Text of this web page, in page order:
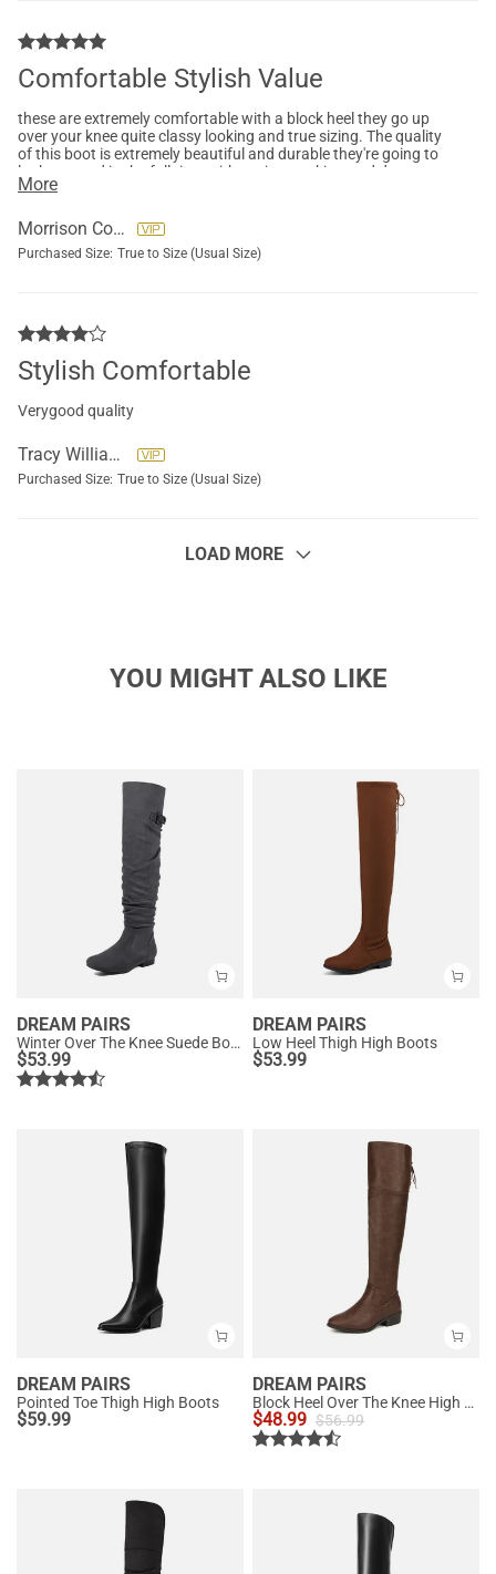
Comfortable Stylish Value
these are extremely comfortable with a block heel they go up
over your knee quite classy looking and true sizing. The quality
of this boot is extremely beautiful and durable they're going to
look so good in the fall time with my jeans, skirts and dresses.
More
Morrison Colleen
Purchased Size: True to Size (Usual Size)
Stylish Comfortable
Verygood quality
Tracy Williams
Purchased Size: True to Size (Usual Size)
LOAD MORE
YOU MIGHT ALSO LIKE
DREAM PAIRS
Winter Over The Knee Suede Boots
$53.99
DREAM PAIRS
Low Heel Thigh High Boots
$53.99
DREAM PAIRS
Pointed Toe Thigh High Boots
$59.99
DREAM PAIRS
Block Heel Over The Knee High Boots
$48.99 $56.99